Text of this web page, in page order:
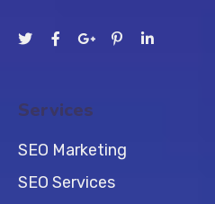
Services
SEO Marketing
SEO Services